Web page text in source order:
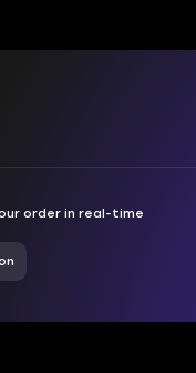
order in real-time